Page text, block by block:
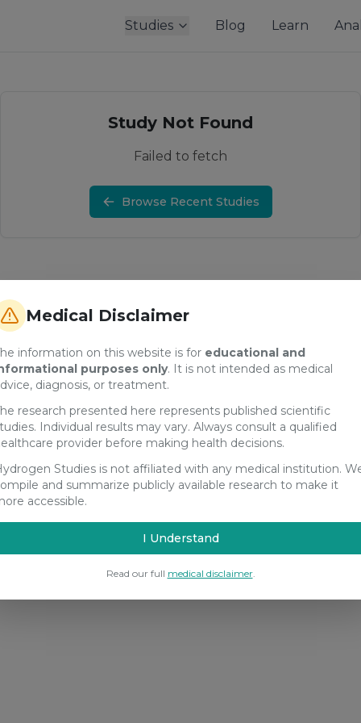
Medical Disclaimer
information on this website is for educational and
purposes only. It is not intended as medical
diagnosis, or treatment.
research presented here represents published scientific
Individual results may vary. Always consult a qualified
provider before making health decisions.
Studies is not affiliated with any medical institution.
and summarize publicly available research to make it
accessible.
I Understand
Read our full medical disclaimer.
Studies Blog Learn
Study Not Found
Failed to fetch
Browse Recent Studies